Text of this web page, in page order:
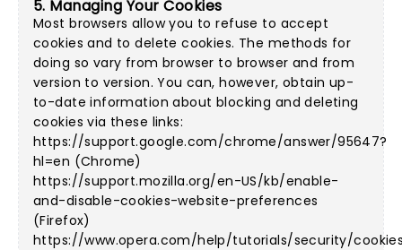
5. Managing Your Cookies
Most browsers allow you to refuse to accept
cookies and to delete cookies. The methods for
doing so vary from browser to browser and from
version to version. You can, however, obtain up-
to-date information about blocking and deleting
cookies via these links:
https://support.google.com/chrome/answer/95647?
hl=en (Chrome)
https://support.mozilla.org/en-US/kb/enable-
and-disable-cookies-website-preferences
(Firefox)
https://www.opera.com/help/tutorials/security/